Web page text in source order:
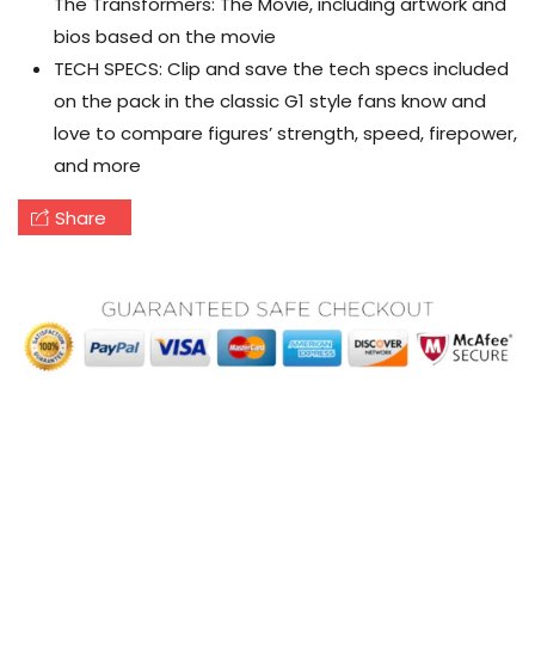
bios based on the movie
TECH SPECS: Clip and save the tech specs included
on the pack in the classic G1 style fans know and
love to compare figures’ strength, speed, firepower,
and more
Share